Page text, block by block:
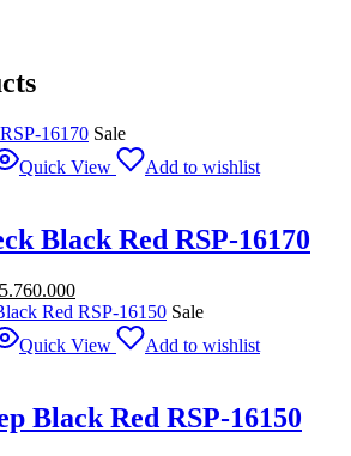
Sale
Quick View
Add to wishlist
Black Red RSP-16170
5.760.000Current
price
Rp5.760.000.
Sale
Quick View
Add to wishlist
Black Red RSP-16150